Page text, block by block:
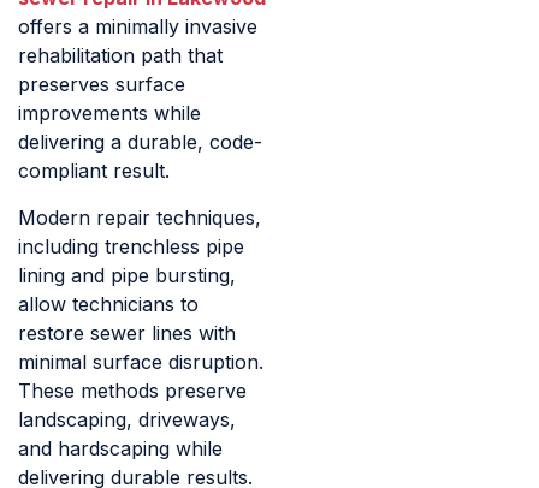
offers a minimally invasive
rehabilitation path that
preserves surface
improvements while
delivering a durable, code-
compliant result.
Modern repair techniques,
including trenchless pipe
lining and pipe bursting,
allow technicians to
restore sewer lines with
minimal surface disruption.
These methods preserve
landscaping, driveways,
and hardscaping while
delivering durable results.